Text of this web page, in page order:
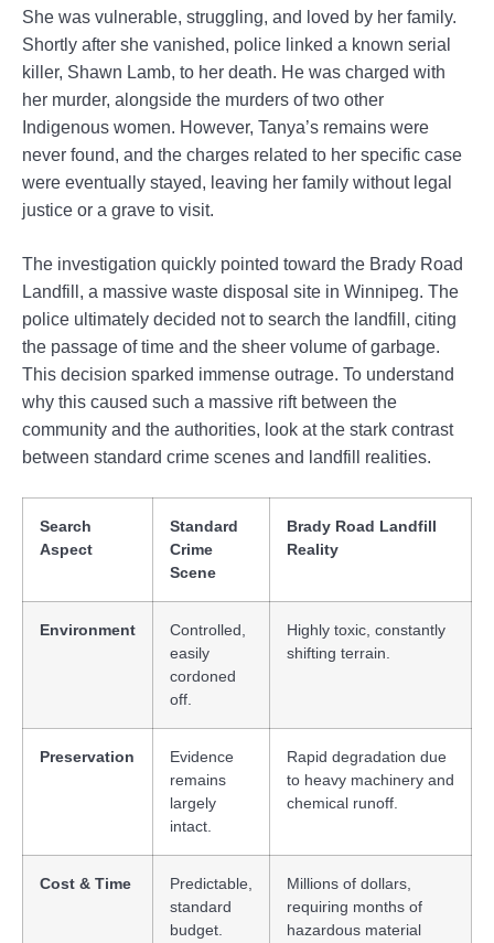
She was vulnerable, struggling, and loved by her family.
Shortly after she vanished, police linked a known serial
killer, Shawn Lamb, to her death. He was charged with
her murder, alongside the murders of two other
Indigenous women. However, Tanya’s remains were
never found, and the charges related to her specific case
were eventually stayed, leaving her family without legal
justice or a grave to visit.
The investigation quickly pointed toward the Brady Road
Landfill, a massive waste disposal site in Winnipeg. The
police ultimately decided not to search the landfill, citing
the passage of time and the sheer volume of garbage.
This decision sparked immense outrage. To understand
why this caused such a massive rift between the
community and the authorities, look at the stark contrast
between standard crime scenes and landfill realities.
Search
Aspect
Standard
Crime
Scene
Brady Road Landfill
Reality
Environment
Controlled,
easily
cordoned
off.
Highly toxic, constantly
shifting terrain.
Preservation
Evidence
remains
largely
intact.
Rapid degradation due
to heavy machinery and
chemical runoff.
Cost & Time
Predictable,
standard
budget.
Millions of dollars,
requiring months of
hazardous material